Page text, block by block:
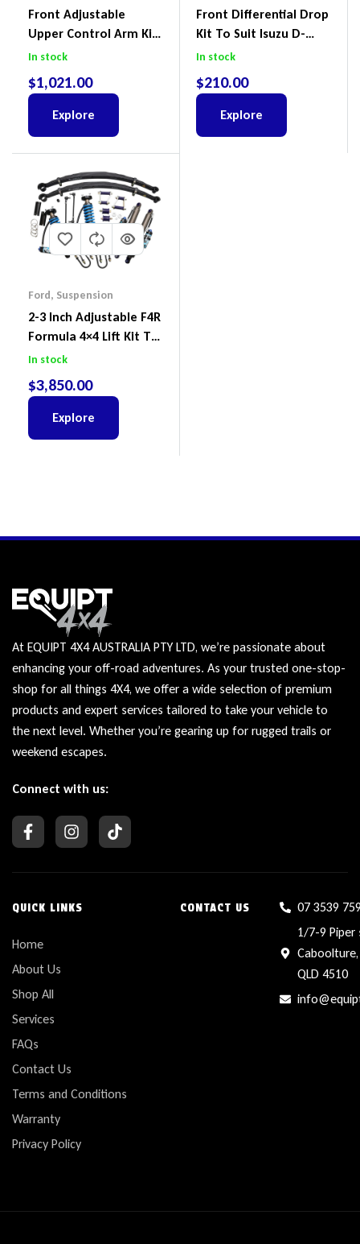
Front Adjustable
Upper Control Arm Kit
Including Ball Joints To
Ford Everest & Mazda
BT-50
In stock
$1,021.00
Explore
Front Differential Drop
Kit To Suit Isuzu D-
Max, MU-X And Mazda
In stock
$210.00
Explore
Ford, Suspension
2-3 Inch Adjustable F4R
Formula 4×4 Lift Kit To
Suit Ford Ranger PX III
In stock
$3,850.00
Explore
At EQUIPT 4X4 AUSTRALIA PTY LTD, we’re passionate about
enhancing your off-road adventures. As your trusted one-stop-
shop for all things 4X4, we offer a wide selection of premium
products and expert services tailored to take your vehicle to
the next level. Whether you’re gearing up for rugged trails or
weekend escapes.
Connect with us:
QUICK LINKS
Home
About Us
Shop All
Services
FAQs
Contact Us
Terms and Conditions
Warranty
Privacy Policy
CONTACT US
07 3539
1/7-9 Piper
Caboolture,
QLD 4510